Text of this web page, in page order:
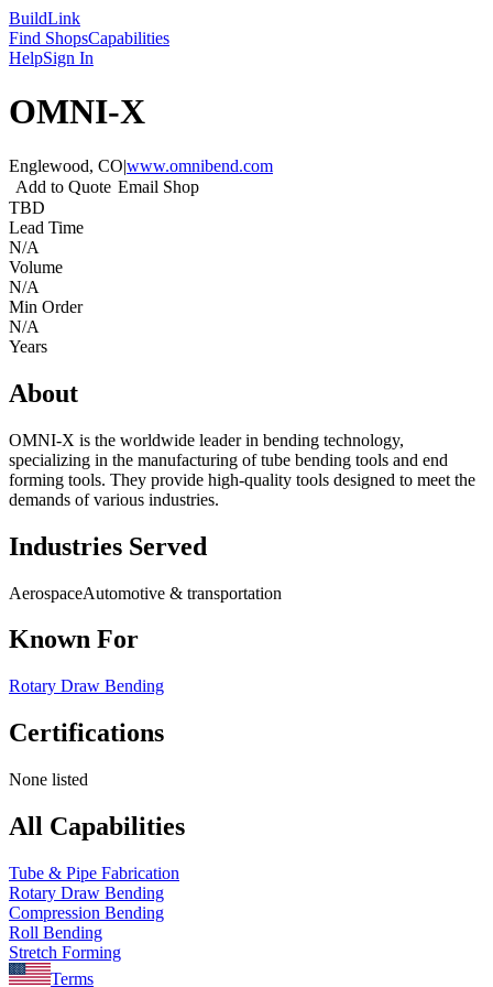
BuildLink
Find ShopsCapabilities
HelpSign In
OMNI-X
Englewood, CO|www.omnibend.com
Add to Quote Email Shop
TBD
Lead Time
N/A
Volume
N/A
Min Order
N/A
Years
About
OMNI-X is the worldwide leader in bending technology,
specializing in the manufacturing of tube bending tools and end
forming tools. They provide high-quality tools designed to meet the
demands of various industries.
Industries Served
AerospaceAutomotive & transportation
Known For
Rotary Draw Bending
Certifications
None listed
All Capabilities
Tube & Pipe Fabrication
Rotary Draw Bending
Compression Bending
Roll Bending
Stretch Forming
Terms